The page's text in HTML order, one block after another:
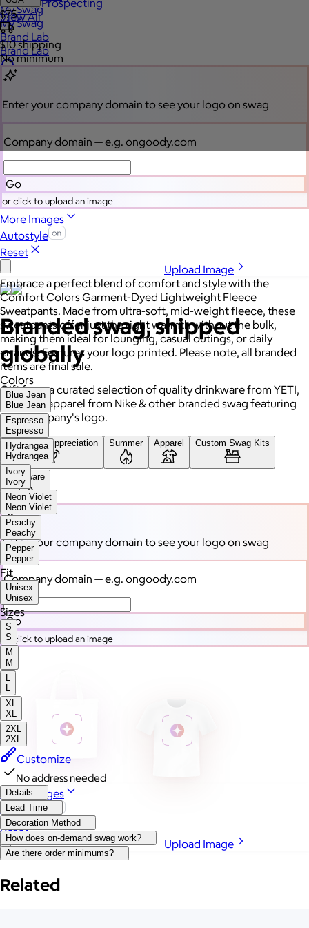
View All
My Swag
My Swag
Brand Lab
Brand Lab
Let's talk swag
Branded swag, shipped
globally
Gift from a curated selection of quality drinkware from YETI,
high-end apparel from Nike & other branded swag featuring
your company's logo.
Employee Appreciation Summer Apparel Custom Swag Kits
Drinkware
Enter your company domain to see your logo on swag
Company domain — e.g. ongoody.com
Go
or click to upload an image
More Images
Autostyle
Reset
Upload Image
$75
$10shipping
No minimum
Enter your company domain to see your logo on swag
Company domain — e.g. ongoody.com
Go
or click to upload an image
More Images
Autostyle
Reset
Upload Image
Embrace a perfect blend of comfort and style with the
Comfort Colors Garment-Dyed Lightweight Fleece
Sweatpants. Made from ultra-soft, mid-weight fleece, these
sweatpants offer just the right warmth without the bulk,
making them ideal for lounging, casual outings, or daily
errands. Features your logo printed. Please note, all branded
items are final sale.
Colors
Blue Jean
Blue Jean
Espresso
Espresso
Hydrangea
Hydrangea
Ivory
Ivory
Neon Violet
Neon Violet
Peachy
Peachy
Pepper
Pepper
Fit
Unisex
Unisex
Sizes
S
S
M
M
L
L
XL
XL
2XL
2XL
Customize
No address needed
Details
Lead Time
Decoration Method
How does on-demand swag work?
Are there order minimums?
Related